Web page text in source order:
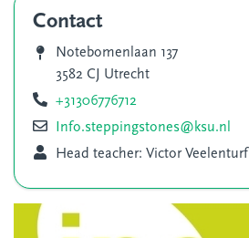
Contact
Notebomenlaan 137
3582 CJ Utrecht
+31306776712
Info.steppingstones@ksu.nl
Head teacher: Victor Veelenturf